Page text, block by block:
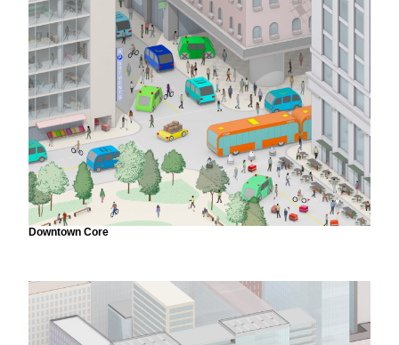
Downtown Core